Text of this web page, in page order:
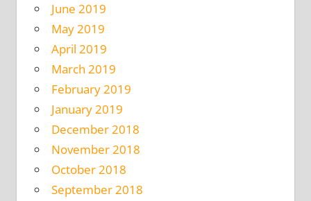
June 2019
May 2019
April 2019
March 2019
February 2019
January 2019
December 2018
November 2018
October 2018
September 2018